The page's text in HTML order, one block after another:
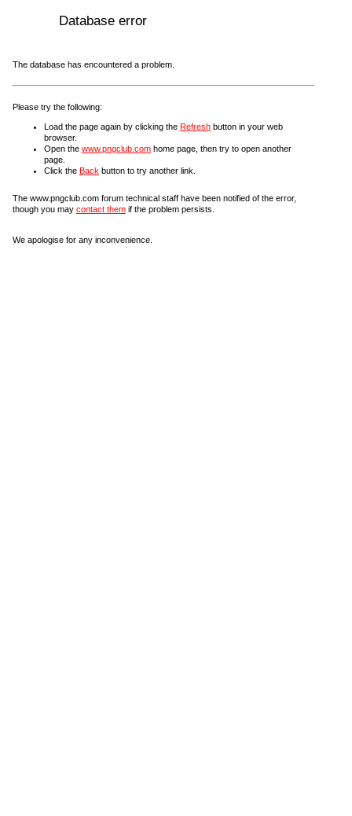
Database error
The database has encountered a problem.
Please try the following:
Load the page again by clicking the Refresh button in your web
browser.
Open the www.pngclub.com home page, then try to open another
page.
Click the Back button to try another link.
The www.pngclub.com forum technical staff have been notified of the error,
though you may contact them if the problem persists.
We apologise for any inconvenience.